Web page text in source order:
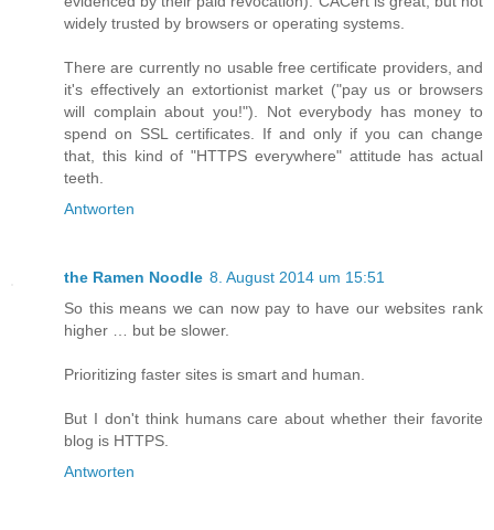
widely trusted by browsers or operating systems.
There are currently no usable free certificate providers, and
it's effectively an extortionist market ("pay us or browsers
will complain about you!"). Not everybody has money to
spend on SSL certificates. If and only if you can change
that, this kind of "HTTPS everywhere" attitude has actual
teeth.
Antworten
the Ramen Noodle 8. August 2014 um 15:51
So this means we can now pay to have our websites rank
higher … but be slower.
Prioritizing faster sites is smart and human.
But I don't think humans care about whether their favorite
blog is HTTPS.
Antworten